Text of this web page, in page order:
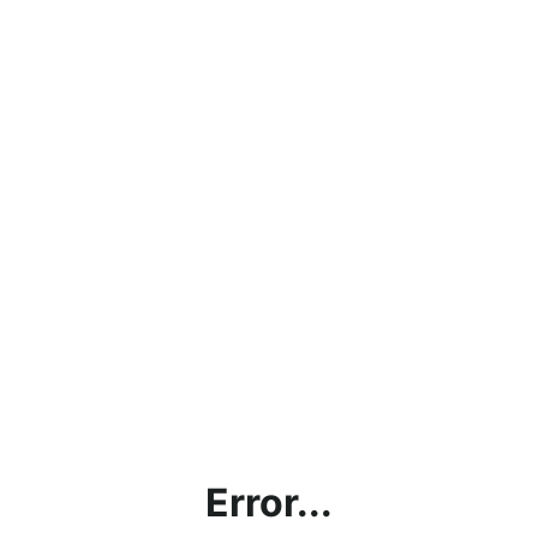
Error...